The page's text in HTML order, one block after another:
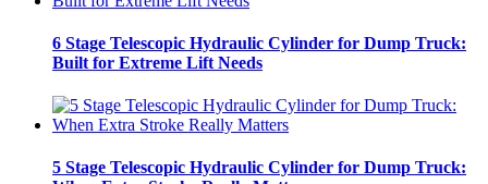
6 Stage Telescopic Hydraulic Cylinder for Dump Truck:
Built for Extreme Lift Needs
5 Stage Telescopic Hydraulic Cylinder for Dump Truck: